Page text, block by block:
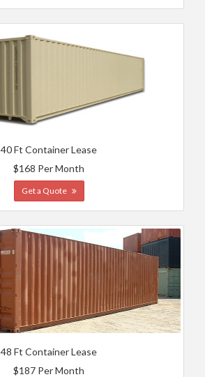
40 Ft Container Lease
$168 Per Month
Get a Quote
48 Ft Container Lease
$187 Per Month